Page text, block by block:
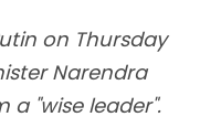
on Thursday
Narendra
a "wise leader".